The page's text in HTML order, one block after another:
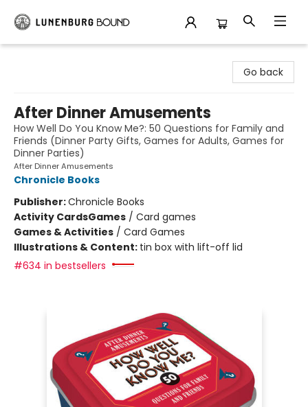
Go back
After Dinner Amusements
How Well Do You Know Me?: 50 Questions for Family and
Friends (Dinner Party Gifts, Games for Adults, Games for
Dinner Parties)
After Dinner Amusements
Chronicle Books
Publisher:Chronicle Books
Activity CardsGames / Card games
Games & Activities / Card Games
Illustrations & Content: tin box with lift-off lid
#634 in bestsellers